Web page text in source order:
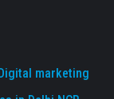
marketing